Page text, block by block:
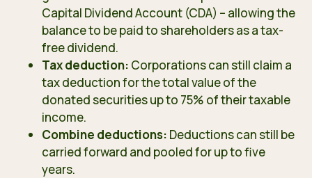
Capital Dividend Account (CDA) – allowing the
balance to be paid to shareholders as a tax-
free dividend.
Tax deduction: Corporations can still claim a
tax deduction for the total value of the
donated securities up to 75% of their taxable
income.
Combine deductions: Deductions can still be
carried forward and pooled for up to five
years.